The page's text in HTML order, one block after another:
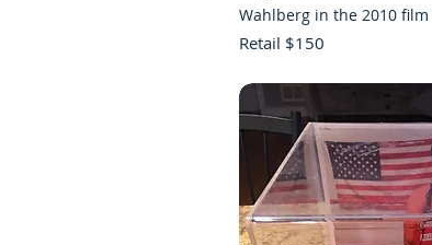
Wahlberg in the 2010 film
Retail $150